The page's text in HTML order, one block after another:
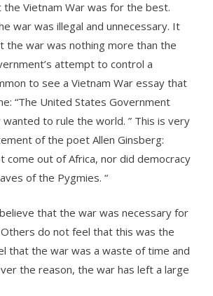
the Vietnam War was for the best.
war was illegal and unnecessary. It
the war was nothing more than the
attempt to control a
to see a Vietnam War essay that
“The United States Government
to rule the world. ” This is very
of the poet Allen Ginsberg:
come out of Africa, nor did democracy
of the Pygmies. “
that the war was necessary for
do not feel that this was the
that the war was a waste of time and
the reason, the war has left a large